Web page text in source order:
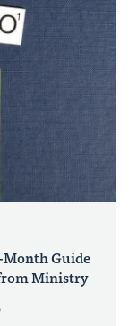
Guide
Ministry